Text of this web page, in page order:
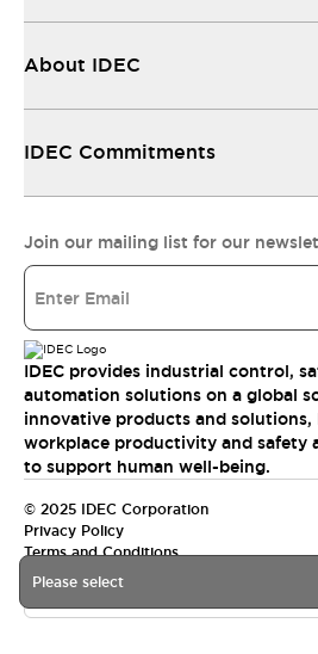
Please select
About IDEC
IDEC Commitments
Join our mailing list for our
IDEC provides industrial control,
automation solutions on a global
innovative products and solutions,
workplace productivity and safety
to support human well-being.
© 2025 IDEC Corporation
Privacy Policy
Terms and Conditions
Canada